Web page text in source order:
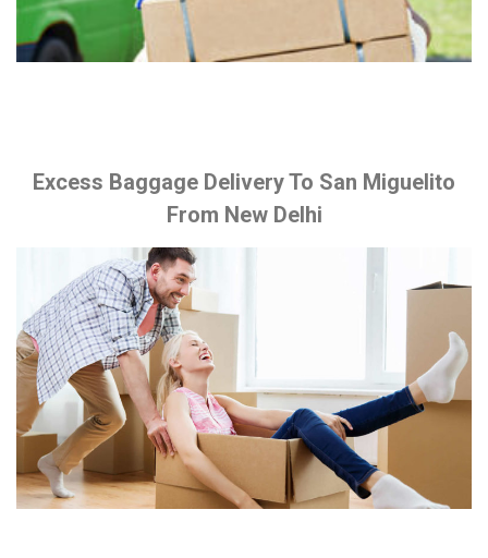
Excess Baggage Delivery To San Miguelito
From New Delhi